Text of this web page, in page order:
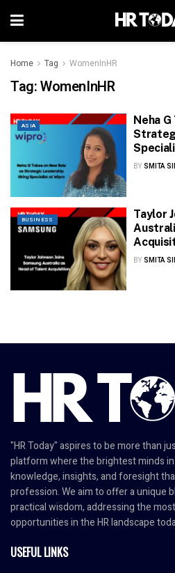
Home Tag WomenInHR
Tag:WomenInHR
ASIA
Neha
BY SMITA
BUSINESS
Taylor
BY SMITA
"HR Today" aspires to be more than
platform where the brightest minds
knowledge, insights, and foresight
profession. We aim to offer a unique
practical wisdom, addressing the
opportunities in the HR landscape
USEFUL LINKS